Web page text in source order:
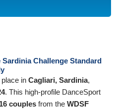
Challenge Standard
in Cagliari, Sardinia,
. This high-profile DanceSport
couples from the WDSF